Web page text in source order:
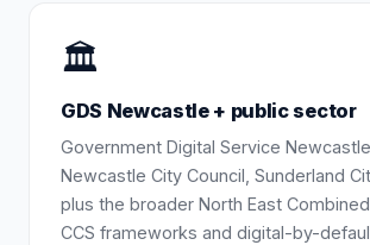
🏛️
GDS Newcastle + public sector
Government Digital Service
Newcastle City Council, Sunderland
plus the broader North East
CCS frameworks and digital-by-